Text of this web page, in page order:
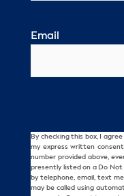
Email
Consent
By checking this box, I
my express written
number provided above,
presently listed on a Do
by telephone, email, text
may be called using